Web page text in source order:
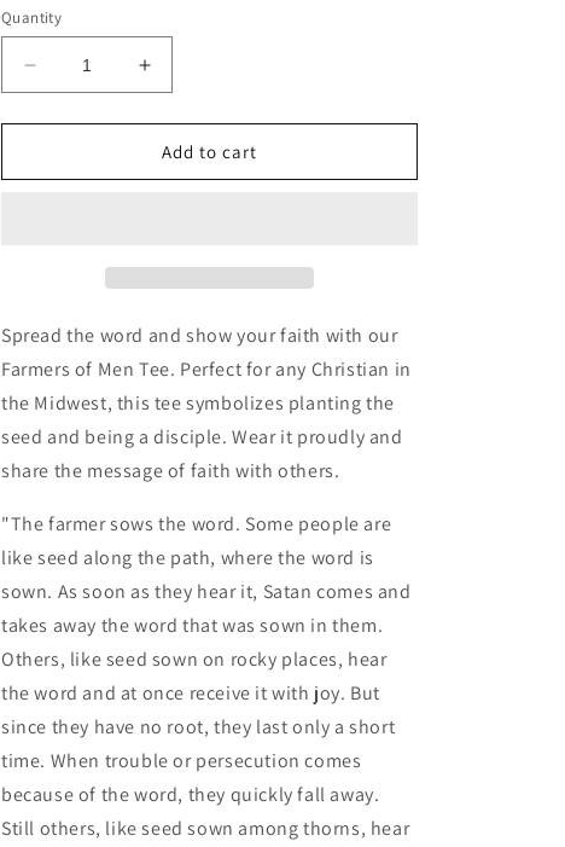
Quantity
Decrease
quantity
for
of
Increase
quantity
for
Farmers
of
Add to cart
Spread the word and show your faith with our
Farmers of Men Tee. Perfect for any Christian in
the Midwest, this tee symbolizes planting the
seed and being a disciple. Wear it proudly and
share the message of faith with others.
"The farmer sows the word. Some people are
like seed along the path, where the word is
sown. As soon as they hear it, Satan comes and
takes away the word that was sown in them.
Others, like seed sown on rocky places, hear
the word and at once receive it with joy. But
since they have no root, they last only a short
time. When trouble or persecution comes
because of the word, they quickly fall away.
Still others, like seed sown among thorns, hear